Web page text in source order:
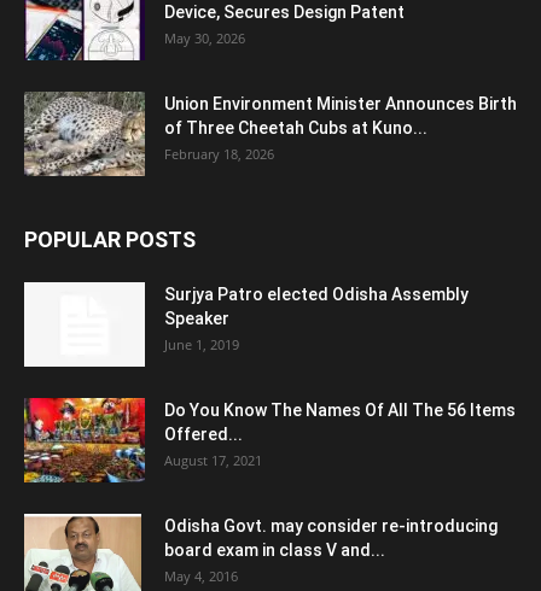
Device, Secures Design Patent
May 30, 2026
Union Environment Minister Announces Birth
of Three Cheetah Cubs at Kuno...
February 18, 2026
POPULAR POSTS
Surjya Patro elected Odisha Assembly
Speaker
June 1, 2019
Do You Know The Names Of All The 56 Items
Offered...
August 17, 2021
Odisha Govt. may consider re-introducing
board exam in class V and...
May 4, 2016